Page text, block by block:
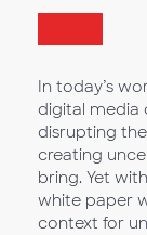
In today’s
digital media
disrupting
creating
bring. Yet
white paper
context for